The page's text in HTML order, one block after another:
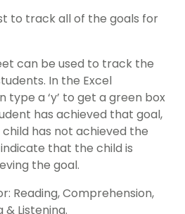
to track all of the goals for
can be used to track the
In the Excel
type a ‘y’ to get a green box
has achieved that goal,
child has not achieved the
indicate that the child is
the goal.
Reading, Comprehension,
& Listening.